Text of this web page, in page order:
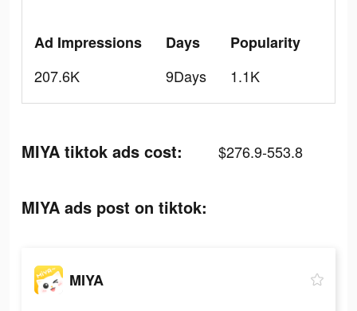
Ad Impressions
207.6K
Days
9Days
Popularity
1.1K
MIYA tiktok ads cost: $276.9-553.8
MIYA ads post on tiktok:
MIYA